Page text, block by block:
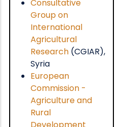
Consultative
Group on
International
Agricultural
Research(CGIAR),
Syria
European
Commission -
Agriculture and
Rural